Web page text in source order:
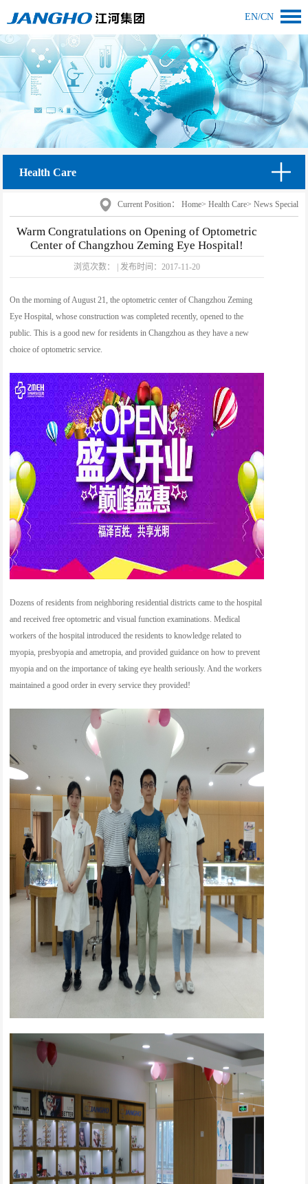
EN/CN
Health Care
Current Position： Home> Health Care> News Special
Warm Congratulations on Opening of Optometric
Center of Changzhou Zeming Eye Hospital!
浏览次数： 发布时间： 2017-11-20
On the morning of August 21, the optometric center of Changzhou Zeming
Eye Hospital, whose construction was completed recently, opened to the
public. This is a good new for residents in Changzhou as they have a new
choice of optometric service.
Dozens of residents from neighboring residential districts came to the hospital
and received free optometric and visual function examinations. Medical
workers of the hospital introduced the residents to knowledge related to
myopia, presbyopia and ametropia, and provided guidance on how to prevent
myopia and on the importance of taking eye health seriously. And the workers
maintained a good order in every service they provided!